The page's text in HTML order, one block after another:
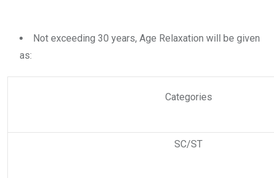
Not exceeding 30 years, Age Relaxation will be given
as:
Categories
SC/ST